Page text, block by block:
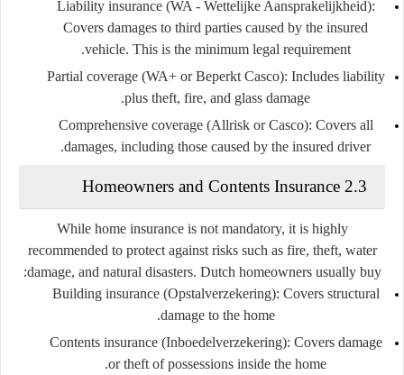
Liability insurance (WA - Wettelijke Aansprakelijkheid):
Covers damages to third parties caused by the insured
vehicle. This is the minimum legal requirement.
Partial coverage (WA+ or Beperkt Casco): Includes liability
plus theft, fire, and glass damage.
Comprehensive coverage (Allrisk or Casco): Covers all
damages, including those caused by the insured driver.
2.3 Homeowners and Contents Insurance
While home insurance is not mandatory, it is highly
recommended to protect against risks such as fire, theft, water
damage, and natural disasters. Dutch homeowners usually buy:
Building insurance (Opstalverzekering): Covers structural
damage to the home.
Contents insurance (Inboedelverzekering): Covers damage
or theft of possessions inside the home.